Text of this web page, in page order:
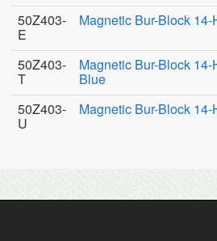
50Z403-
E
Magnetic Bur-Block
50Z403-
T
Magnetic Bur-Block
Blue
50Z403-
U
Magnetic Bur-Block